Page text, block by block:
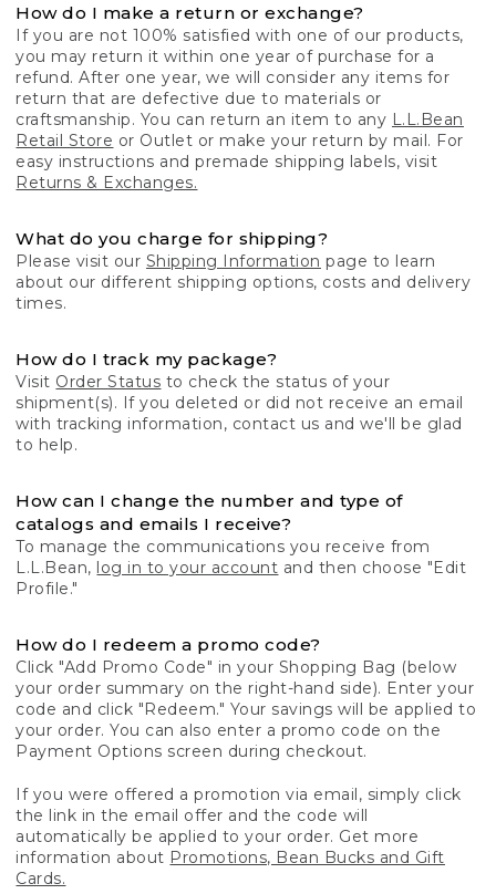
How do I make a return or exchange?
If you are not 100% satisfied with one of our products,
you may return it within one year of purchase for a
refund. After one year, we will consider any items for
return that are defective due to materials or
craftsmanship. You can return an item to any L.L.Bean
Retail Store or Outlet or make your return by mail. For
easy instructions and premade shipping labels, visit
Returns & Exchanges.
What do you charge for shipping?
Please visit our Shipping Information page to learn
about our different shipping options, costs and delivery
times.
How do I track my package?
Visit Order Status to check the status of your
shipment(s). If you deleted or did not receive an email
with tracking information, contact us and we'll be glad
to help.
How can I change the number and type of
catalogs and emails I receive?
To manage the communications you receive from
L.L.Bean, log in to your account and then choose "Edit
Profile."
How do I redeem a promo code?
Click "Add Promo Code" in your Shopping Bag (below
your order summary on the right-hand side). Enter your
code and click "Redeem." Your savings will be applied to
your order. You can also enter a promo code on the
Payment Options screen during checkout.
If you were offered a promotion via email, simply click
the link in the email offer and the code will
automatically be applied to your order. Get more
information about Promotions, Bean Bucks and Gift
Cards.